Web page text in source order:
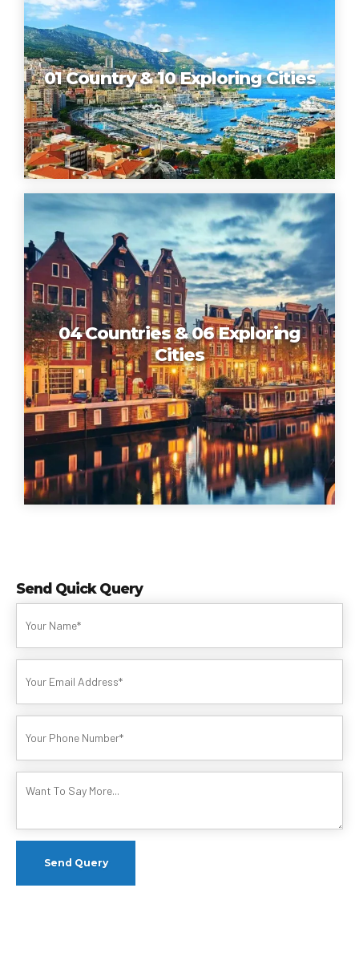
01 Country & 10 Exploring Cities
04 Countries & 06 Exploring
Cities
Send Quick Query